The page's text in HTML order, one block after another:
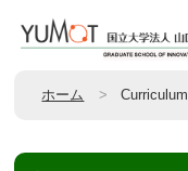
ホーム Curriculum